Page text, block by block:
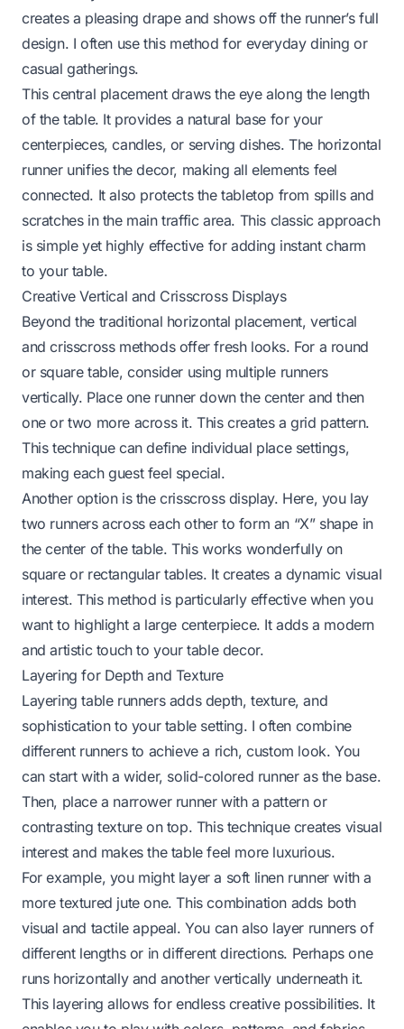
creates a pleasing drape and shows off the runner’s full
design. I often use this method for everyday dining or
casual gatherings.
This central placement draws the eye along the length
of the table. It provides a natural base for your
centerpieces, candles, or serving dishes. The horizontal
runner unifies the decor, making all elements feel
connected. It also protects the tabletop from spills and
scratches in the main traffic area. This classic approach
is simple yet highly effective for adding instant charm
to your table.
Creative Vertical and Crisscross Displays
Beyond the traditional horizontal placement, vertical
and crisscross methods offer fresh looks. For a round
or square table, consider using multiple runners
vertically. Place one runner down the center and then
one or two more across it. This creates a grid pattern.
This technique can define individual place settings,
making each guest feel special.
Another option is the crisscross display. Here, you lay
two runners across each other to form an “X” shape in
the center of the table. This works wonderfully on
square or rectangular tables. It creates a dynamic visual
interest. This method is particularly effective when you
want to highlight a large centerpiece. It adds a modern
and artistic touch to your table decor.
Layering for Depth and Texture
Layering table runners adds depth, texture, and
sophistication to your table setting. I often combine
different runners to achieve a rich, custom look. You
can start with a wider, solid-colored runner as the base.
Then, place a narrower runner with a pattern or
contrasting texture on top. This technique creates visual
interest and makes the table feel more luxurious.
For example, you might layer a soft linen runner with a
more textured jute one. This combination adds both
visual and tactile appeal. You can also layer runners of
different lengths or in different directions. Perhaps one
runs horizontally and another vertically underneath it.
This layering allows for endless creative possibilities. It